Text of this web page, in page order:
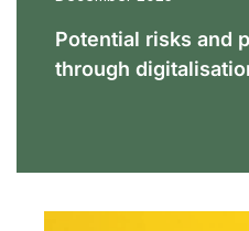
Potential risks and
through